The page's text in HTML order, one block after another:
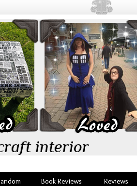
interior
Book Reviews Reviews